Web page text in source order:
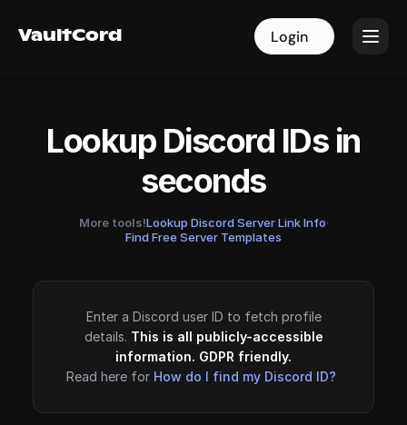
VaultCord Login
VaultCord Login
Lookup Discord IDs in
seconds
More tools!Lookup Discord Server Link Info·
Find Free Server Templates
Enter a Discord user ID to fetch profile
details. This is all publicly-accessible
information. GDPR friendly.
Read here for How do I find my Discord ID?